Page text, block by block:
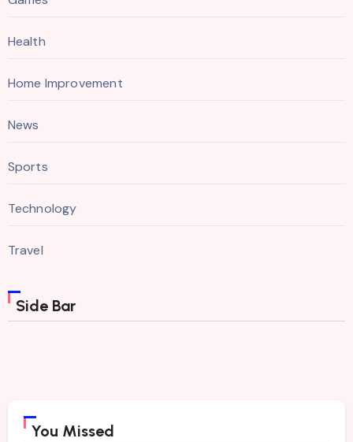
Health
Home Improvement
News
Sports
Technology
Travel
Side Bar
You Missed